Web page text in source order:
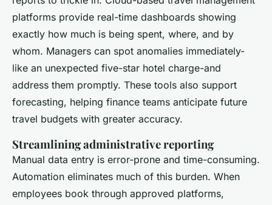
platforms provide real-time dashboards showing
exactly how much is being spent, where, and by
whom. Managers can spot anomalies immediately-
like an unexpected five-star hotel charge-and
address them promptly. These tools also support
forecasting, helping finance teams anticipate future
travel budgets with greater accuracy.
Streamlining administrative reporting
Manual data entry is error-prone and time-consuming.
Automation eliminates much of this burden. When
employees book through approved platforms,